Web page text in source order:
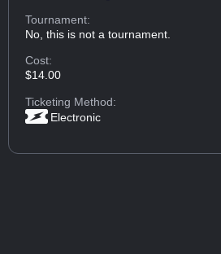
Tournament:
No, this is not a tournament.
Cost:
$14.00
Ticketing Method:
Electronic